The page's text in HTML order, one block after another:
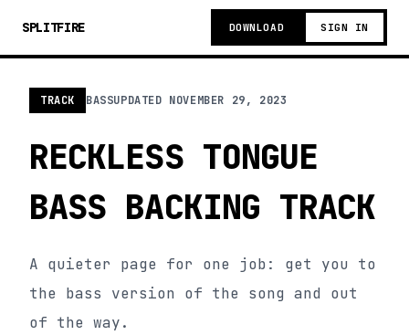
SPLITFIRE DOWNLOAD SIGN IN
TRACK BASSUPDATED NOVEMBER 29, 2023
RECKLESS TONGUE
BASS BACKING TRACK
A quieter page for one job: get you to
the bass version of the song and out
of the way.